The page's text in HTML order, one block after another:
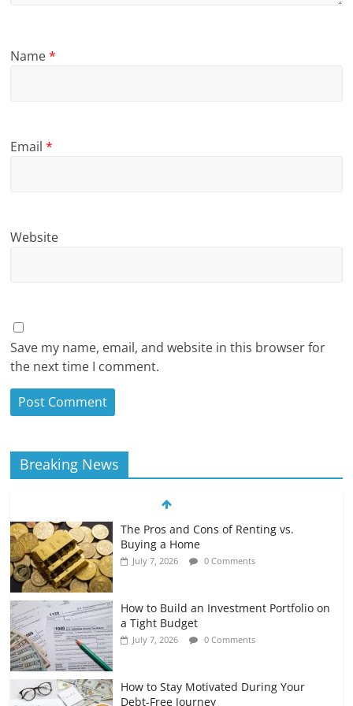
Name*
Email*
Website
Save my name, email, and website in this browser for
the next time I comment.
Breaking News
The Pros and Cons of Renting vs.
Buying a Home
July 7, 2026 0 Comments
How to Build an Investment Portfolio on
a Tight Budget
July 7, 2026 0 Comments
How to Stay Motivated During Your
Debt-Free Journey